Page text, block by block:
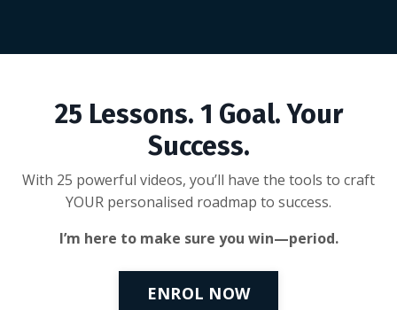
25 Lessons. 1 Goal. Your
Success.
With 25 powerful videos, you’ll have the tools to craft
YOUR personalised roadmap to success.
I’m here to make sure you win—period.
ENROL NOW